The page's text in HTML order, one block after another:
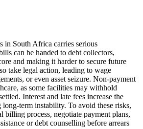
in South Africa carries serious
can be handed to debt collectors,
and making it harder to secure future
take legal action, leading to wage
or even asset seizure. Non-payment
as some facilities may withhold
Interest and late fees increase the
term instability. To avoid these risks,
billing process, negotiate payment plans,
or debt counselling before arrears